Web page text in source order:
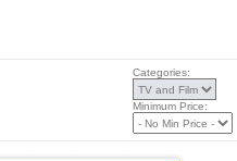
Categories:
Minimum Price: